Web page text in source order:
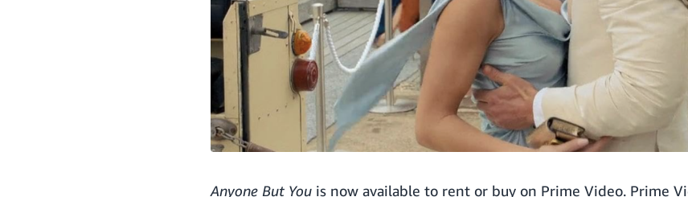
Anyone But You is now available to rent or buy on Prime Video. Prime